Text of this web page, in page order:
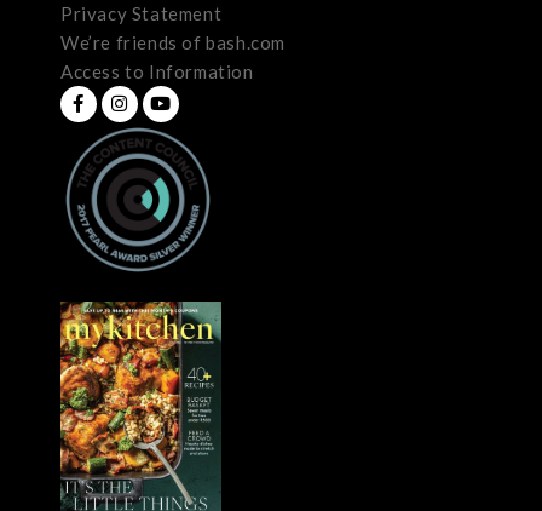
Privacy Statement
We’re friends of bash.com
Access to Information